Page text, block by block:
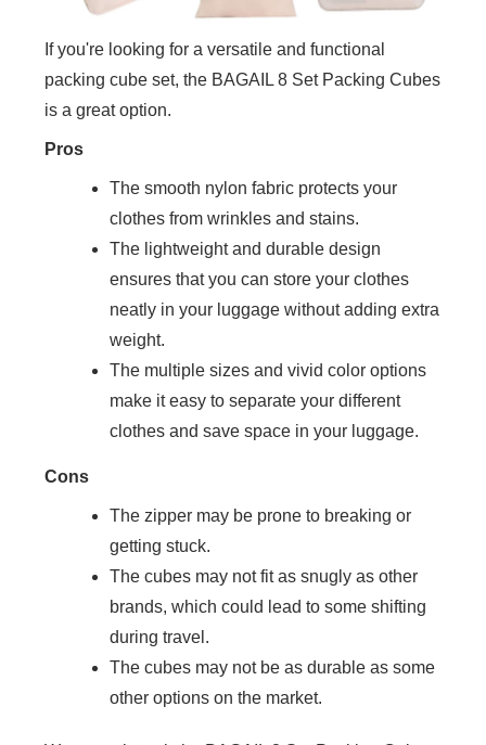
If you're looking for a versatile and functional
packing cube set, the BAGAIL 8 Set Packing Cubes
is a great option.
Pros
The smooth nylon fabric protects your
clothes from wrinkles and stains.
The lightweight and durable design
ensures that you can store your clothes
neatly in your luggage without adding extra
weight.
The multiple sizes and vivid color options
make it easy to separate your different
clothes and save space in your luggage.
Cons
The zipper may be prone to breaking or
getting stuck.
The cubes may not fit as snugly as other
brands, which could lead to some shifting
during travel.
The cubes may not be as durable as some
other options on the market.